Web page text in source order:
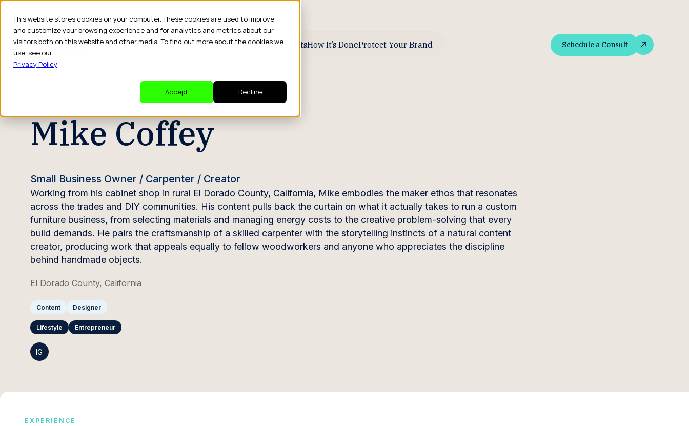
This website stores cookies on your computer. These cookies are used to improve
and customize your browsing experience and for analytics and metrics about our
visitors both on this website and other media. To find out more about the cookies we
use, see our
Privacy Policy
.
Accept
Decline
Drive Business ResultsHow It’s DoneProtect Your Brand
Schedule a Consult
Schedule a Consult
Mike Coffey
Small Business Owner / Carpenter / Creator
Working from his cabinet shop in rural El Dorado County, California, Mike embodies the maker ethos that resonates
across the trades and DIY communities. His content pulls back the curtain on what it actually takes to run a custom
furniture business, from selecting materials and managing energy costs to the creative problem-solving that every
build demands. He pairs the craftsmanship of a skilled carpenter with the storytelling instincts of a natural content
creator, producing work that appeals equally to fellow woodworkers and anyone who appreciates the discipline
behind handmade objects.
El Dorado County, California
Content Designer
Lifestyle Entrepreneur
IG
EXPERIENCE